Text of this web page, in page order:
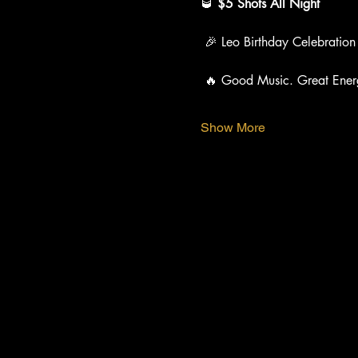
🎉 Leo Birthday Celebration
🔥 Good Music. Great
Show More